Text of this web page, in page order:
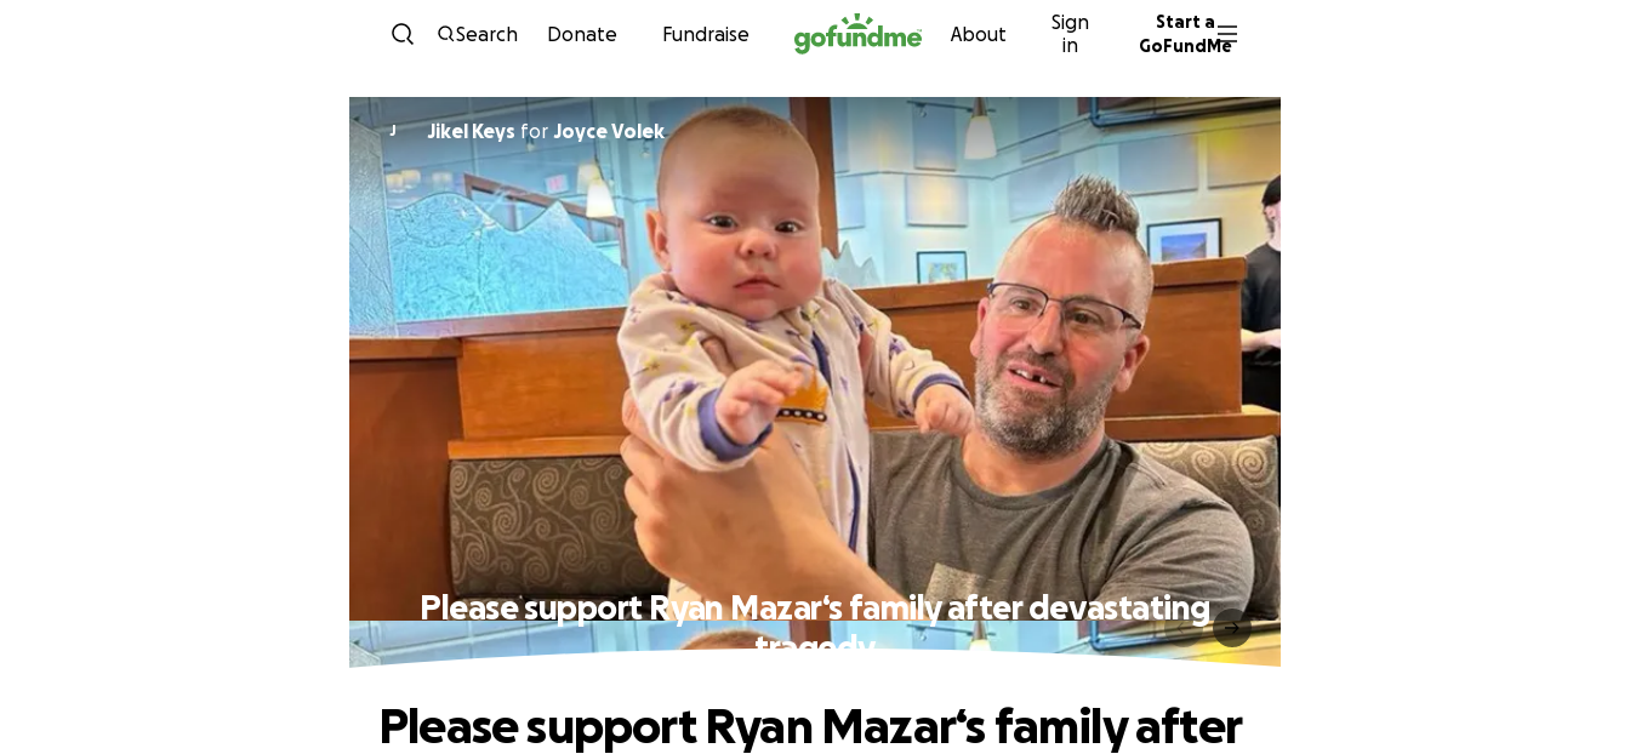
Skip to content
Search Donate Fundraise About
Sign
in
Start a
GoFundMe
J Jikel Keysfor Joyce Volek
Please support Ryan Mazar‘s family after devastating
tragedy
Please support Ryan Mazar‘s family after